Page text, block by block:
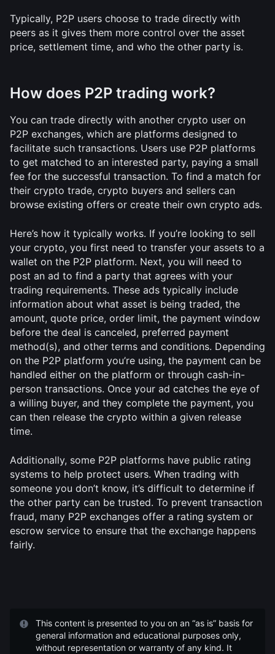
Typically, P2P users choose to trade directly with
peers as it gives them more control over the asset
price, settlement time, and who the other party is.
How does P2P trading work?
You can trade directly with another crypto user on
P2P exchanges, which are platforms designed to
facilitate such transactions. Users use P2P platforms
to get matched to an interested party, paying a small
fee for the successful transaction. To find a match for
their crypto trade, crypto buyers and sellers can
browse existing offers or create their own crypto ads.
Here’s how it typically works. If you’re looking to sell
your crypto, you first need to transfer your assets to a
wallet on the P2P platform. Next, you will need to
post an ad to find a party that agrees with your
trading requirements. These ads typically include
information about what asset is being traded, the
amount, quote price, order limit, the payment window
before the deal is canceled, preferred payment
method(s), and other terms and conditions. Depending
on the P2P platform you’re using, the payment can be
handled either on the platform or through cash-in-
person transactions. Once your ad catches the eye of
a willing buyer, and they complete the payment, you
can then release the crypto within a given release
time.
Additionally, some P2P platforms have public rating
systems to help protect users. When trading with
someone you don’t know, it’s difficult to determine if
the other party can be trusted. To prevent transaction
fraud, many P2P exchanges offer a rating system or
escrow service to ensure that the exchange happens
fairly.
This content is presented to you on an “as is” basis for
general information and educational purposes only,
without representation or warranty of any kind. It